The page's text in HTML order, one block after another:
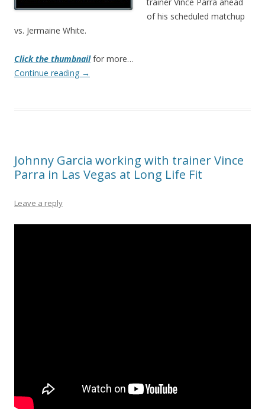
trainer Vince Parra ahead
of his scheduled matchup
vs. Jermaine White.
Click the thumbnailfor more…
Continue reading →
Johnny Garcia working with trainer Vince
Parra in Las Vegas at Long Life Fit
Leave a reply